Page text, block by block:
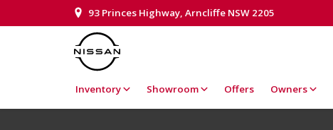
93 Princes Highway, Arncliffe NSW 2205
Inventory Showroom Offers Owners